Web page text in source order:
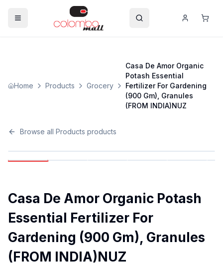
Home Products Grocery
Casa De Amor Organic
Potash Essential
Fertilizer For Gardening
(900 Gm), Granules
(FROM INDIA)NUZ
Browse all Products products
Casa De Amor Organic Potash
Essential Fertilizer For
Gardening (900 Gm), Granules
(FROM INDIA)NUZ